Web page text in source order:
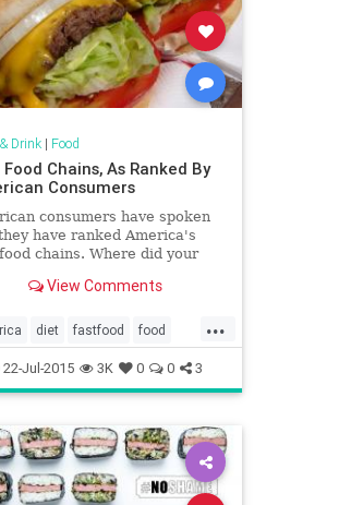
Drink| Food
Food Chains, As Ranked By
Consumers
consumers have spoken
have ranked America's
chains. Where did your
View Comments
...
diet fastfood food
22-Jul-2015 3K 0 0 3